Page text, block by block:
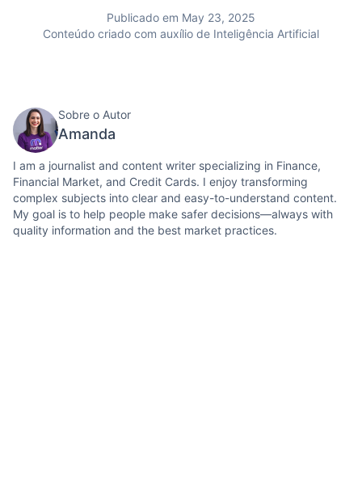
Publicado em May 23, 2025
Conteúdo criado com auxílio de Inteligência Artificial
Sobre o Autor
Amanda
I am a journalist and content writer specializing in Finance,
Financial Market, and Credit Cards. I enjoy transforming
complex subjects into clear and easy-to-understand content.
My goal is to help people make safer decisions—always with
quality information and the best market practices.